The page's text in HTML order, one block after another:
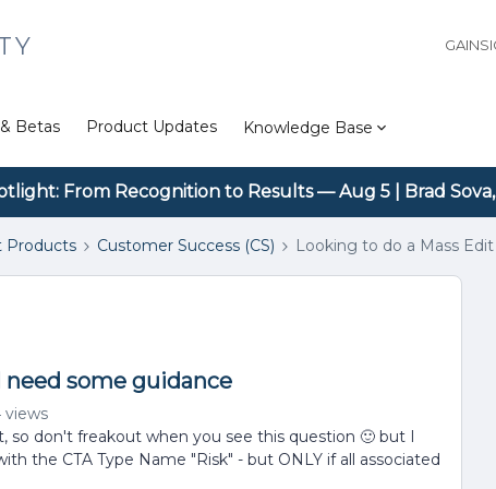
Betas Product Updates Knowledge Base
From Recognition to Results — Aug 5 | Brad
Products Customer Success (CS) Looking to do a Mass
need some guidance
views
so don't freakout when you see this question 🙂 but I
the CTA Type Name "Risk" - but ONLY if all associated